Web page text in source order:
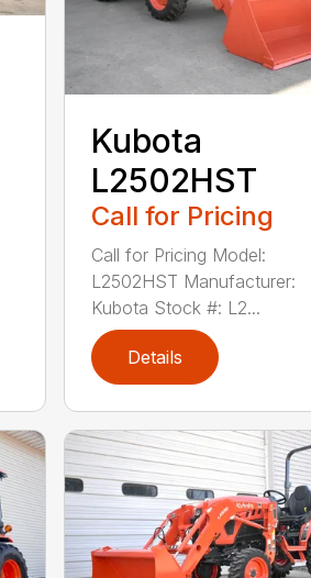
Kubota
L2502HST
Call for Pricing
Call for Pricing Model:
L2502HST Manufacturer:
Kubota Stock #: L2...
Details